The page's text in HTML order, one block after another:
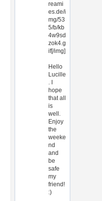
reami
es.de/i
mg/53
5/b/kb
4w9sd
zok4.g
if[/img]
Hello
Lucille
. I
hope
that all
is
well.
Enjoy
the
weeke
nd
and
be
safe
my
friend!
:)